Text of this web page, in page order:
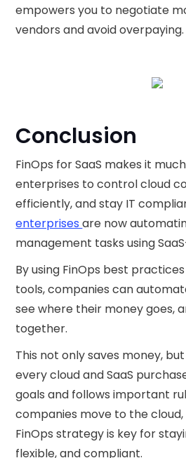
empowers you to negotiate
vendors and avoid overpaying.
Conclusion
FinOps for SaaS makes it
enterprises to control cloud
efficiently, and stay IT
enterprisesare now
management tasks using
By using FinOps best
tools, companies can
see where their money goes,
together.
This not only saves money,
every cloud and SaaS
goals and follows important
companies move to the
FinOps strategy is key for
flexible, and compliant.